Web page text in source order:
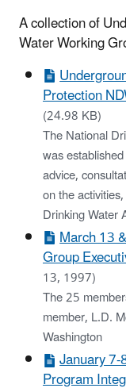
A collection of
Water Working
Protection
(24.98 KB)
The National
was
advice,
on the
Drinking Water
March 13
Group
13, 1997)
The 25
member, L.D.
Washington
January
Program